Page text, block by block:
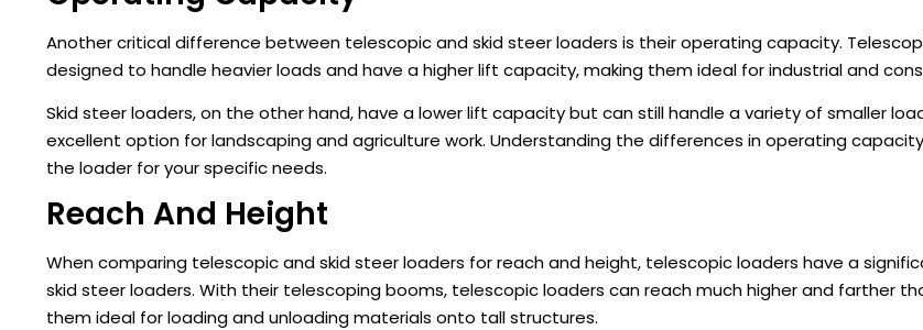
Another critical difference between telescopic and skid steer loaders is their operating capacity.
designed to handle heavier loads and have a higher lift capacity, making them ideal for industrial and
Skid steer loaders, on the other hand, have a lower lift capacity but can still handle a variety of smaller
excellent option for landscaping and agriculture work. Understanding the differences in operating
the loader for your specific needs.
Reach And Height
When comparing telescopic and skid steer loaders for reach and height, telescopic loaders have a
skid steer loaders. With their telescoping booms, telescopic loaders can reach much higher and farther
them ideal for loading and unloading materials onto tall structures.